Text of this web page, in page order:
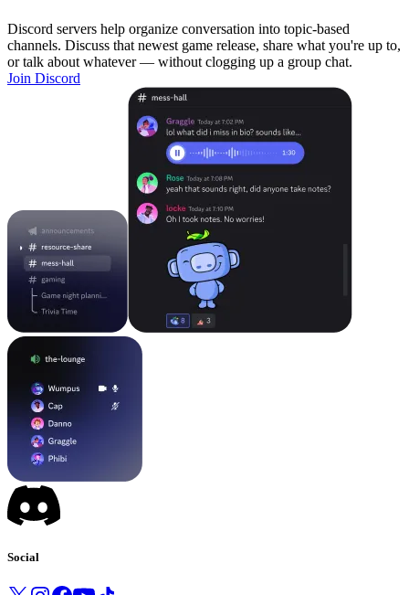
Discord servers help organize conversation into topic-based
channels. Discuss that newest game release, share what you're up to,
or talk about whatever — without clogging up a group chat.
Join Discord
Social